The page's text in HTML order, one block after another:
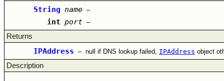
String name –
int port –
Returns
IPAddress – null if DNS lookup failed, IPAddress object
Description